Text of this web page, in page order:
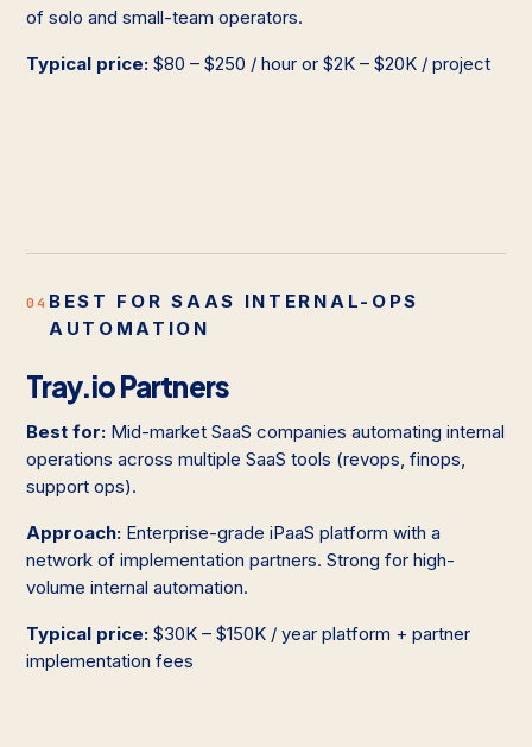
of solo and small-team operators.
Typical price: $80 – $250 / hour or $2K – $20K / project
04 BEST FOR SAAS INTERNAL-OPS
AUTOMATION
Tray.io Partners
Best for: Mid-market SaaS companies automating internal
operations across multiple SaaS tools (revops, finops,
support ops).
Approach: Enterprise-grade iPaaS platform with a
network of implementation partners. Strong for high-
volume internal automation.
Typical price: $30K – $150K / year platform + partner
implementation fees